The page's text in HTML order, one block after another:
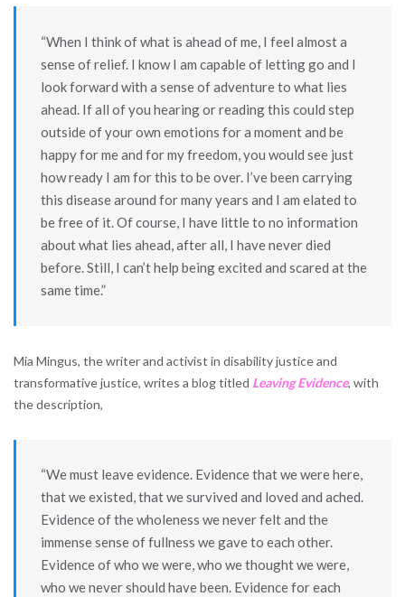
“When I think of what is ahead of me, I feel almost a
sense of relief. I know I am capable of letting go and I
look forward with a sense of adventure to what lies
ahead. If all of you hearing or reading this could step
outside of your own emotions for a moment and be
happy for me and for my freedom, you would see just
how ready I am for this to be over. I’ve been carrying
this disease around for many years and I am elated to
be free of it. Of course, I have little to no information
about what lies ahead, after all, I have never died
before. Still, I can’t help being excited and scared at the
same time.”
Mia Mingus, the writer and activist in disability justice and
transformative justice, writes a blog titled Leaving Evidence, with
the description,
“We must leave evidence. Evidence that we were here,
that we existed, that we survived and loved and ached.
Evidence of the wholeness we never felt and the
immense sense of fullness we gave to each other.
Evidence of who we were, who we thought we were,
who we never should have been. Evidence for each